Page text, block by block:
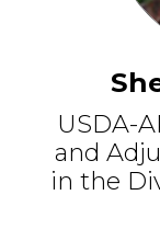
USDA-
and
in the